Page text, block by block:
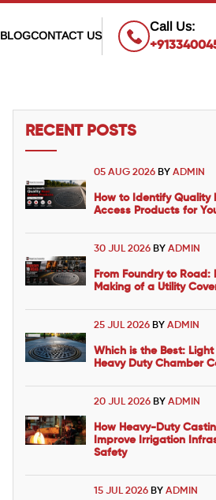
BLOGCONTACT US
Call Us:
RECENT POSTS
05 AUG 2026 BY ADMIN
How to Identify Quality
Access Products for
30 JUL 2026 BY ADMIN
From Foundry to Road:
Making of a Utility
25 JUL 2026 BY ADMIN
Which is the Best:
Heavy Duty Chamber
20 JUL 2026 BY ADMIN
How Heavy-Duty
Improve Irrigation
Safety
15 JUL 2026 BY ADMIN